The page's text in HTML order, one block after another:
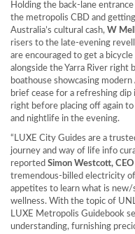
Holding the back-lane
the metropolis CBD and
Australia’s cultural cash, W
risers to the late-evening
are encouraged to get a
alongside the Yarra River right
boathouse showcasing
brief cease for a refreshing dip
right before placing off again to
and nightlife in the evening.
“LUXE City Guides are a
journey and way of life info
reported Simon Westcott,
tremendous-billed electricity
appetites to learn what is new/
wellness. With the topic of
LUXE Metropolis Guidebook
understanding, furnishing